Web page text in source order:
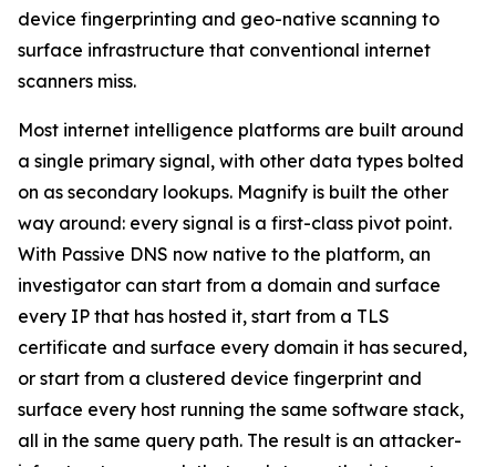
device fingerprinting and geo-native scanning to
surface infrastructure that conventional internet
scanners miss.
Most internet intelligence platforms are built around
a single primary signal, with other data types bolted
on as secondary lookups. Magnify is built the other
way around: every signal is a first-class pivot point.
With Passive DNS now native to the platform, an
investigator can start from a domain and surface
every IP that has hosted it, start from a TLS
certificate and surface every domain it has secured,
or start from a clustered device fingerprint and
surface every host running the same software stack,
all in the same query path. The result is an attacker-